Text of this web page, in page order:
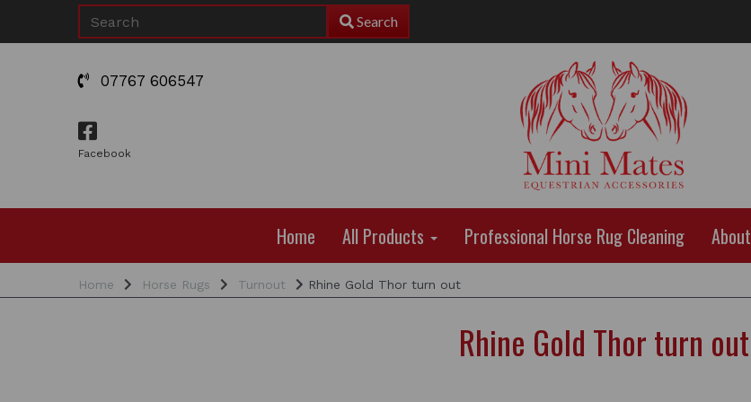
Search
07767 606547
Facebook
Home All Products Professional Horse Rug Cleaning About
Home Horse Rugs Turnout Rhine Gold Thor turn out
Rhine Gold Thor turn out